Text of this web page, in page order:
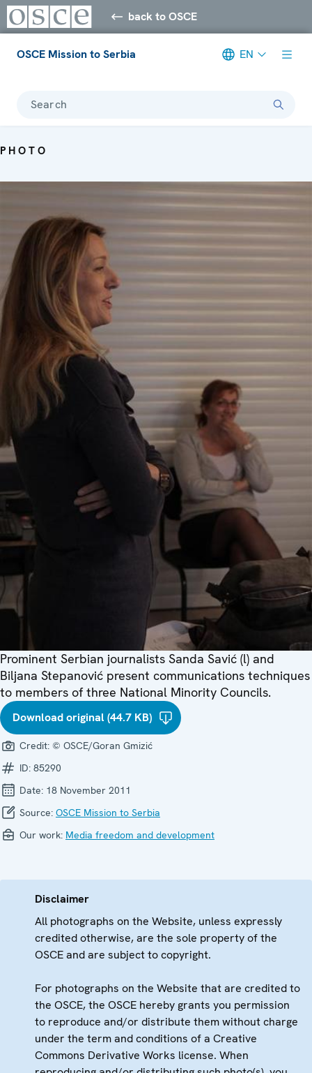
back to OSCE
OSCE Mission to Serbia EN
Search
PHOTO
Prominent Serbian journalists Sanda Savić (l) and
Biljana Stepanović present communications techniques
to members of three National Minority Councils.
Download original (44.7 KB)
Credit: © OSCE/Goran Gmizić
ID: 85290
Date: 18 November 2011
Source: OSCE Mission to Serbia
Our work: Media freedom and development
Disclaimer
All photographs on the Website, unless expressly
credited otherwise, are the sole property of the
OSCE and are subject to copyright.
For photographs on the Website that are credited to
the OSCE, the OSCE hereby grants you permission
to reproduce and/or distribute them without charge
under the term and conditions of a Creative
Commons Derivative Works license. When